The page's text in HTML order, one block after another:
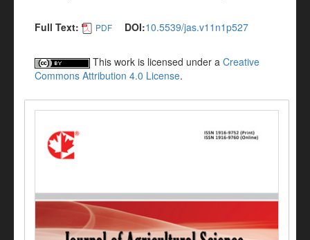
Full Text: PDF DOI:10.5539/jas.v11n1p527
This work is licensed under a Creative
Commons Attribution 4.0 License.